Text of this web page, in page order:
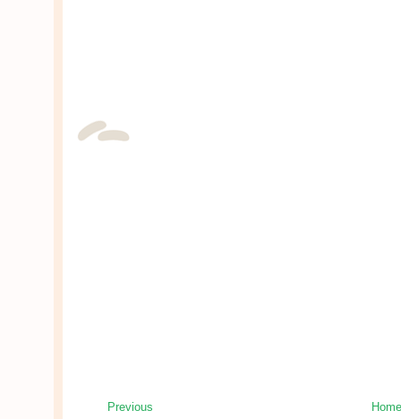
Previous Home